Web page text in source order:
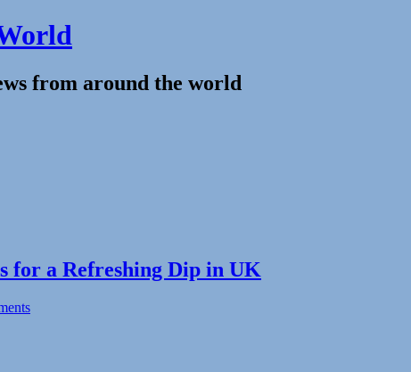
from around the world
for a Refreshing Dip in UK